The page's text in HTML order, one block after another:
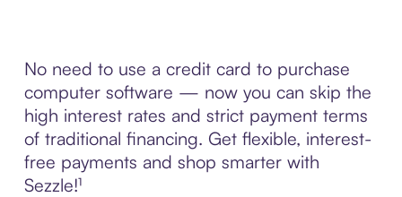
No need to use a credit card to purchase
computer software — now you can skip the
high interest rates and strict payment terms
of traditional financing. Get flexible, interest-
free payments and shop smarter with
Sezzle!¹